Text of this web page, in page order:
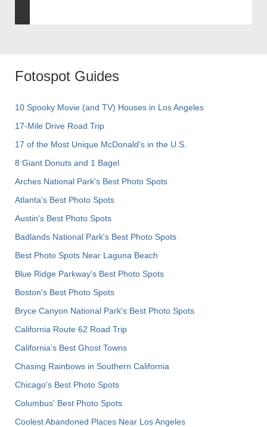
Fotospot Guides
10 Spooky Movie (and TV) Houses in Los Angeles
17-Mile Drive Road Trip
17 of the Most Unique McDonald's in the U.S.
8 Giant Donuts and 1 Bagel
Arches National Park's Best Photo Spots
Atlanta's Best Photo Spots
Austin's Best Photo Spots
Badlands National Park's Best Photo Spots
Best Photo Spots Near Laguna Beach
Blue Ridge Parkway's Best Photo Spots
Boston's Best Photo Spots
Bryce Canyon National Park's Best Photo Spots
California Route 62 Road Trip
California's Best Ghost Towns
Chasing Rainbows in Southern California
Chicago's Best Photo Spots
Columbus' Best Photo Spots
Coolest Abandoned Places Near Los Angeles